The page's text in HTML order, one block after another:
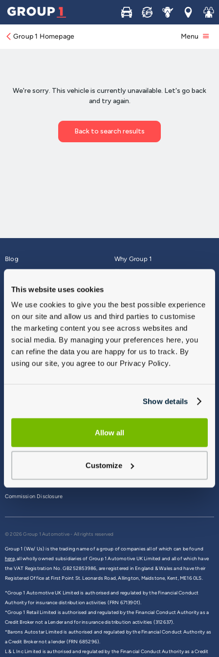
This website uses cookies
We use cookies to give you the best possible experience
on our site and allow us and third parties to customise
the marketing content you see across websites and
social media. By managing your preferences here, you
can refine the data you are happy for us to track. By
using our site, you agree to our Privacy Policy.
Show details
Allow all
Customize
Buy Sell ServiceLocations
Join
Group 1 Homepage Menu
Blog
About
Why Group 1
Finance
Vulnerable Customers
Modern Slavery
Gender Pay Gap Report
Sitemap
Commission Disclosure
© 2026 Group 1 Automotive - All rights reserved
Group 1 (We/ Us) is the trading name of a group of companies all of which can be found
here,all wholly owned subsidiaries of Group 1 Automotive UK Limited and all of which have
the VAT Registration No. GB252853986, are registered in England & Wales and have their
Registered Office at First Point St. Leonards Road, Allington, Maidstone, Kent, ME16 0LS.
*Group 1 Automotive UK Limited is authorised and regulated by the Financial Conduct
Authority for insurance distribution activities (FRN 6713901).
*Group 1 Retail Limited is authorised and regulated by the Financial Conduct Authority as a
Credit Broker not a Lender and for insurance distribution activities (312637).
*Barons Autostar Limited is authorised and regulated by the Financial Conduct Authority as
a Credit Broker not a lender (FRN 685296).
L & L Inc Limited is authorised and regulated by the Financial Conduct Authority as a Credit